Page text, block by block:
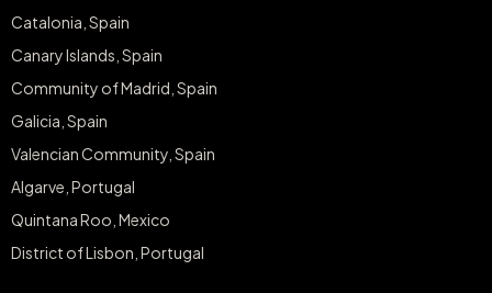
Catalonia, Spain
Canary Islands, Spain
Community of Madrid, Spain
Galicia, Spain
Valencian Community, Spain
Algarve, Portugal
Quintana Roo, Mexico
District of Lisbon, Portugal